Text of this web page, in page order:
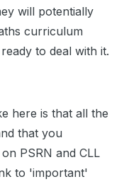
will potentially
curriculum
to deal with it.
here is that all the
that you
PSRN and CLL
to 'important'